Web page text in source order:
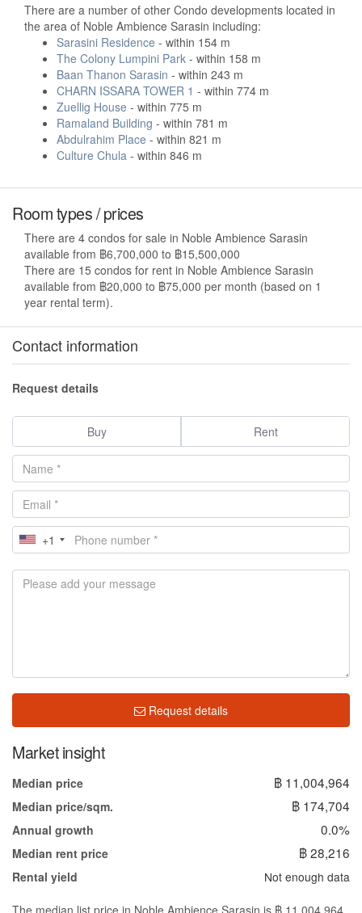
There are a number of other Condo developments located in
the area of Noble Ambience Sarasin including:
Sarasini Residence - within 154 m
The Colony Lumpini Park - within 158 m
Baan Thanon Sarasin - within 243 m
CHARN ISSARA TOWER 1 - within 774 m
Zuellig House - within 775 m
Ramaland Building - within 781 m
Abdulrahim Place - within 821 m
Culture Chula - within 846 m
Room types / prices
There are 4 condos for sale in Noble Ambience Sarasin
available from ฿6,700,000 to ฿15,500,000
There are 15 condos for rent in Noble Ambience Sarasin
available from ฿20,000 to ฿75,000 per month (based on 1
year rental term).
Contact information
Request details
Buy Rent
+1
Request details
Market insight
Median price ฿ 11,004,964
Median price/sqm. ฿ 174,704
Annual growth 0.0%
Median rent price ฿ 28,216
Rental yield Not enough data
The median list price in Noble Ambience Sarasin is ฿ 11,004,964.